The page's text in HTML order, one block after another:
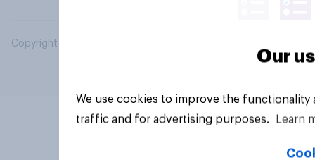
Copyright © 2026 YouGov PLC. All Rights Reserved.
Our
We use cookies to improve the
traffic and for advertising purposes.
Learn